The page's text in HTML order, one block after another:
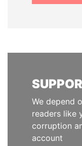
We depend
readers like
corruption
account